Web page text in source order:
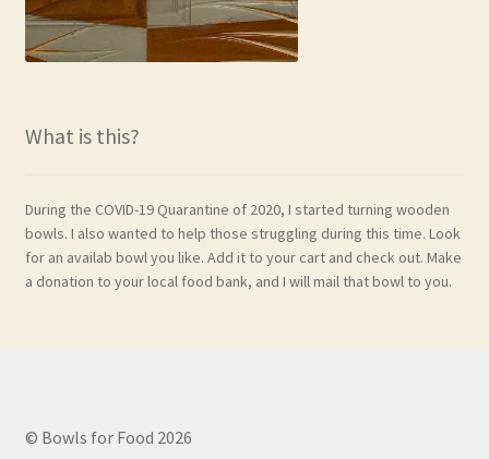
What is this?
During the COVID-19 Quarantine of 2020, I started turning wooden
bowls. I also wanted to help those struggling during this time. Look
for an availab bowl you like. Add it to your cart and check out. Make
a donation to your local food bank, and I will mail that bowl to you.
© Bowls for Food 2026